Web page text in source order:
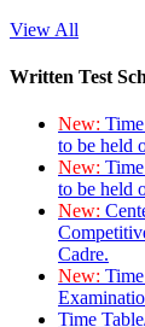
View All
Written Test
New:
to be held
New:
to be held
New:
Cadre.
New:
Time